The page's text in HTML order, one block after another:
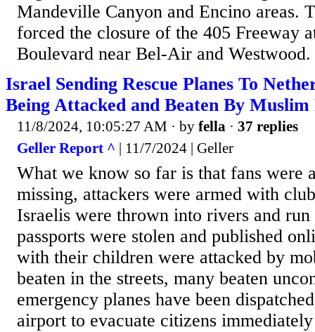
Mandeville Canyon and Encino areas.
forced the closure of the 405 Freeway
Boulevard near Bel-Air and Westwood.
Israel Sending Rescue Planes To
Being Attacked and Beaten By Muslim
11/8/2024, 10:05:27 AM · by fella · 37 replies
Geller Report ^ | 11/7/2024 | Geller
What we know so far is that fans were
missing, attackers were armed with
Israelis were thrown into rivers and
passports were stolen and published
with their children were attacked by
beaten in the streets, many beaten
emergency planes have been
airport to evacuate citizens immediately